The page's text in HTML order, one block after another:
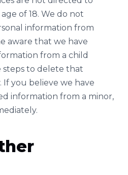
of 18. We do not
information from
aware that we have
from a child
steps to delete that
you believe we have
information from a minor,